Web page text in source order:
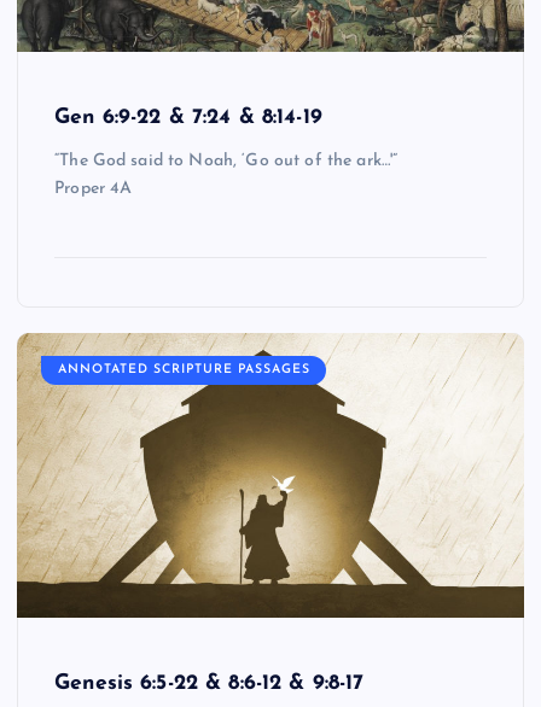
Gen 6:9-22 & 7:24 & 8:14-19
“The God said to Noah, ‘Go out of the ark…'”
Proper 4A
ANNOTATED SCRIPTURE PASSAGES
Genesis 6:5-22 & 8:6-12 & 9:8-17